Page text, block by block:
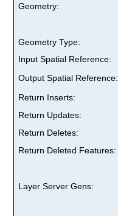
Geometry:
Geometry Type:
Input Spatial Reference:
Output Spatial Reference:
Return Inserts:
Return Updates:
Return Deletes:
Return Deleted Features:
Layer Server Gens: